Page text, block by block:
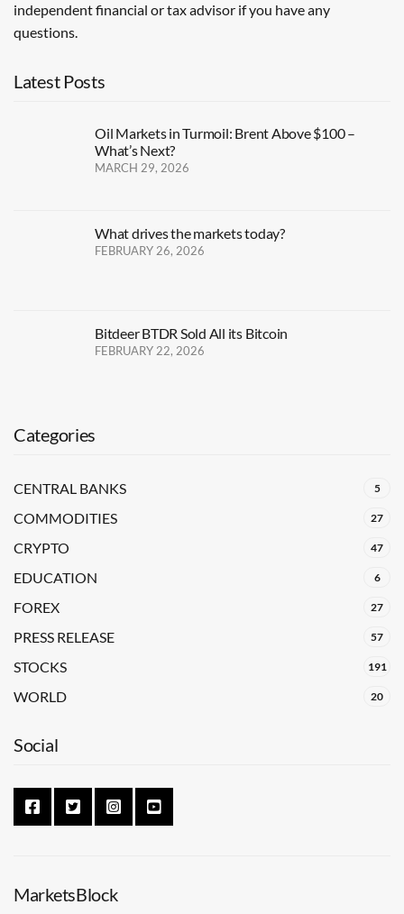
independent financial or tax advisor if you have any
questions.
Latest Posts
Oil Markets in Turmoil: Brent Above $100 –
What’s Next?
MARCH 29, 2026
What drives the markets today?
FEBRUARY 26, 2026
Bitdeer BTDR Sold All its Bitcoin
FEBRUARY 22, 2026
Categories
CENTRAL BANKS 5
COMMODITIES 27
CRYPTO 47
EDUCATION 6
FOREX 27
PRESS RELEASE 57
STOCKS 191
WORLD 20
Social
MarketsBlock